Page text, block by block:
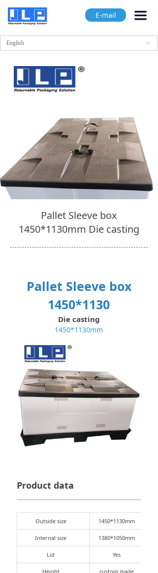
끀
E-mail
ꀅ
English
Pallet Sleeve box
1450*1130mm Die casting
Pallet Sleeve box
1450*1130
Die casting
1450*1130mm
Product data
Outside size 1450*1130mm
Internal size 1380*1050mm
Lid Yes
Height custom made